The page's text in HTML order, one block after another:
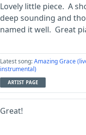
Lovely little piece. A
deep sounding and
named it well. Great
Latest song:Amazing Grace
instrumental)
ARTIST PAGE
Great!